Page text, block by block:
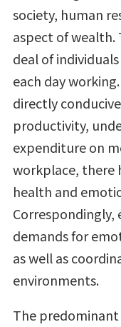
society, human
aspect of wealth.
deal of
each day
directly
productivity,
expenditure on
workplace, there
health and
Correspondingly,
demands for
as well as
environments.
The predominant